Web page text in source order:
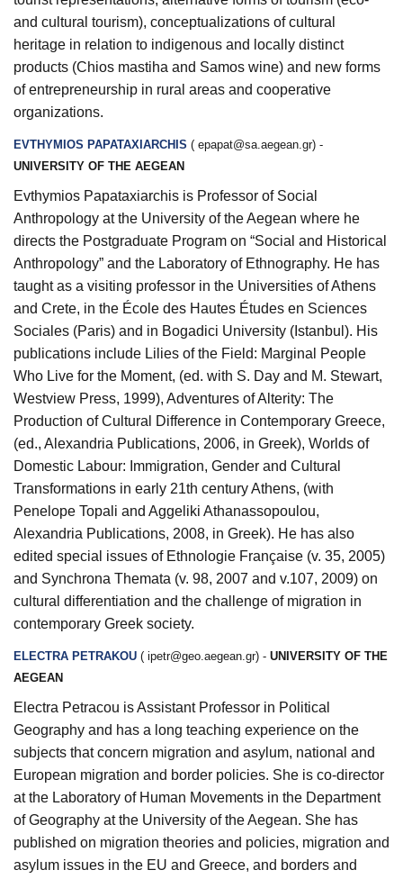
and cultural tourism), conceptualizations of cultural
heritage in relation to indigenous and locally distinct
products (Chios mastiha and Samos wine) and new forms
of entrepreneurship in rural areas and cooperative
organizations.
EVTHYMIOS PAPATAXIARCHIS ( epapat@sa.aegean.gr) -
UNIVERSITY OF THE AEGEAN
Evthymios Papataxiarchis is Professor of Social
Anthropology at the University of the Aegean where he
directs the Postgraduate Program on “Social and Historical
Anthropology” and the Laboratory of Ethnography. He has
taught as a visiting professor in the Universities of Athens
and Crete, in the École des Hautes Études en Sciences
Sociales (Paris) and in Bogadici University (Istanbul). His
publications include Lilies of the Field: Marginal People
Who Live for the Moment, (ed. with S. Day and M. Stewart,
Westview Press, 1999), Adventures of Alterity: The
Production of Cultural Difference in Contemporary Greece,
(ed., Alexandria Publications, 2006, in Greek), Worlds of
Domestic Labour: Immigration, Gender and Cultural
Transformations in early 21th centuryAthens, (with
Penelope Topali and Aggeliki Athanassopoulou,
Alexandria Publications, 2008, in Greek). He has also
edited special issues of Ethnologie Française (v. 35, 2005)
and Synchrona Themata (v. 98, 2007 and v.107, 2009) on
cultural differentiation and the challenge of migration in
contemporary Greek society.
ELECTRA PETRAKOU ( ipetr@geo.aegean.gr) - UNIVERSITY OF THE
AEGEAN
Electra Petracou is Assistant Professor in Political
Geography and has a long teaching experience on the
subjects that concern migration and asylum, national and
European migration and border policies. She is co-director
at the Laboratory of Human Movements in the Department
of Geography at the University of the Aegean. She has
published on migration theories and policies, migration and
asylum issues in the EU and Greece, and borders and